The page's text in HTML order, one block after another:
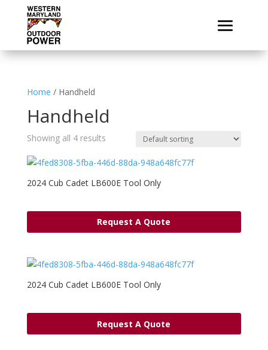
Home / Handheld
Handheld
Showing all 4 results
2024 Cub Cadet LB600E Tool Only
Request A Quote
2024 Cub Cadet LB600E Tool Only
Request A Quote